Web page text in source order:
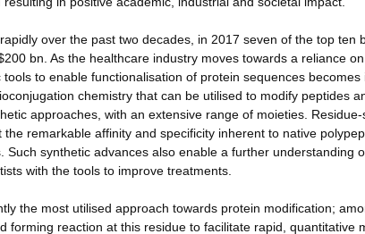
over the past two decades, in 2017 seven of the top ten
bn. As the healthcare industry moves towards a reliance
to enable functionalisation of protein sequences becomes
chemistry that can be utilised to modify peptides
approaches, with an extensive range of moieties.
remarkable affinity and specificity inherent to native
synthetic advances also enable a further understanding
with the tools to improve treatments.
the most utilised approach towards protein modification;
forming reaction at this residue to facilitate rapid, quantitative